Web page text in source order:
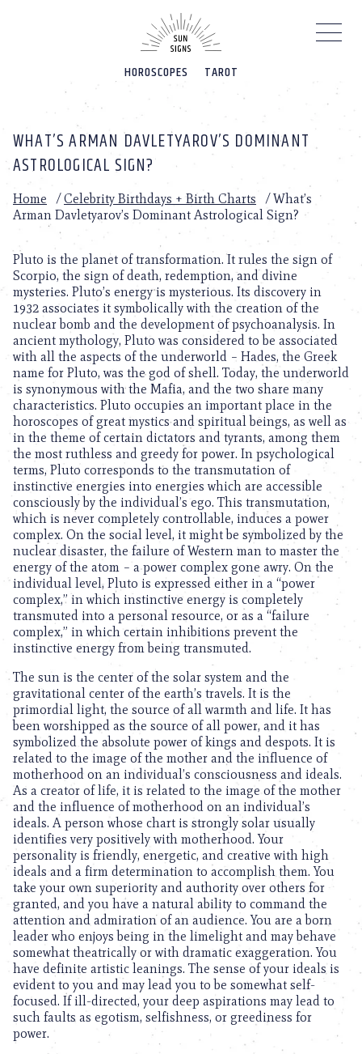
HOROSCOPES TAROT
WHAT’S ARMAN DAVLETYAROV’S DOMINANT
ASTROLOGICAL SIGN?
Home /Celebrity Birthdays + Birth Charts /What’s
Arman Davletyarov’s Dominant Astrological Sign?
Pluto is the planet of transformation. It rules the sign of
Scorpio, the sign of death, redemption, and divine
mysteries. Pluto’s energy is mysterious. Its discovery in
1932 associates it symbolically with the creation of the
nuclear bomb and the development of psychoanalysis. In
ancient mythology, Pluto was considered to be associated
with all the aspects of the underworld – Hades, the Greek
name for Pluto, was the god of shell. Today, the underworld
is synonymous with the Mafia, and the two share many
characteristics. Pluto occupies an important place in the
horoscopes of great mystics and spiritual beings, as well as
in the theme of certain dictators and tyrants, among them
the most ruthless and greedy for power. In psychological
terms, Pluto corresponds to the transmutation of
instinctive energies into energies which are accessible
consciously by the individual’s ego. This transmutation,
which is never completely controllable, induces a power
complex. On the social level, it might be symbolized by the
nuclear disaster, the failure of Western man to master the
energy of the atom – a power complex gone awry. On the
individual level, Pluto is expressed either in a “power
complex,” in which instinctive energy is completely
transmuted into a personal resource, or as a “failure
complex,” in which certain inhibitions prevent the
instinctive energy from being transmuted.
The sun is the center of the solar system and the
gravitational center of the earth’s travels. It is the
primordial light, the source of all warmth and life. It has
been worshipped as the source of all power, and it has
symbolized the absolute power of kings and despots. It is
related to the image of the mother and the influence of
motherhood on an individual’s consciousness and ideals.
As a creator of life, it is related to the image of the mother
and the influence of motherhood on an individual’s
ideals. A person whose chart is strongly solar usually
identifies very positively with motherhood. Your
personality is friendly, energetic, and creative with high
ideals and a firm determination to accomplish them. You
take your own superiority and authority over others for
granted, and you have a natural ability to command the
attention and admiration of an audience. You are a born
leader who enjoys being in the limelight and may behave
somewhat theatrically or with dramatic exaggeration. You
have definite artistic leanings. The sense of your ideals is
evident to you and may lead you to be somewhat self-
focused. If ill-directed, your deep aspirations may lead to
such faults as egotism, selfishness, or greediness for
power.